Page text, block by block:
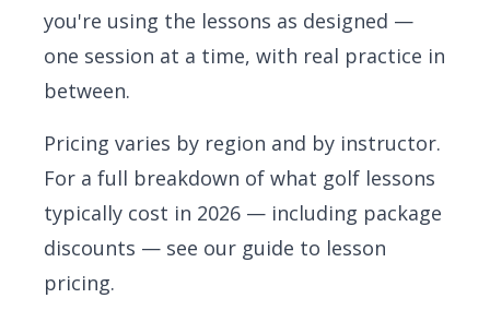
you're using the lessons as designed —
one session at a time, with real practice in
between.
Pricing varies by region and by instructor.
For a full breakdown of what golf lessons
typically cost in 2026 — including package
discounts — see our guide to lesson
pricing.